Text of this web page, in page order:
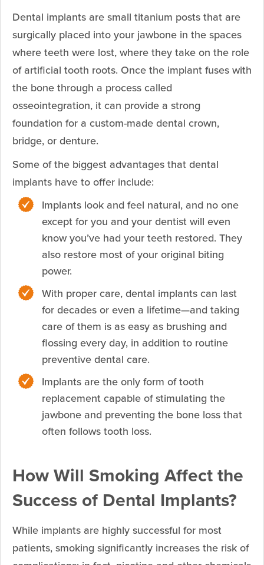
Dental implants are small titanium posts that are
surgically placed into your jawbone in the spaces
where teeth were lost, where they take on the role
of artificial tooth roots. Once the implant fuses with
the bone through a process called
osseointegration, it can provide a strong
foundation for a custom-made dental crown,
bridge, or denture.
Some of the biggest advantages that dental
implants have to offer include:
Implants look and feel natural, and no one
except for you and your dentist will even
know you’ve had your teeth restored. They
also restore most of your original biting
power.
With proper care, dental implants can last
for decades or even a lifetime—and taking
care of them is as easy as brushing and
flossing every day, in addition to routine
preventive dental care.
Implants are the only form of tooth
replacement capable of stimulating the
jawbone and preventing the bone loss that
often follows tooth loss.
How Will Smoking Affect the
Success of Dental Implants?
While implants are highly successful for most
patients, smoking significantly increases the risk of